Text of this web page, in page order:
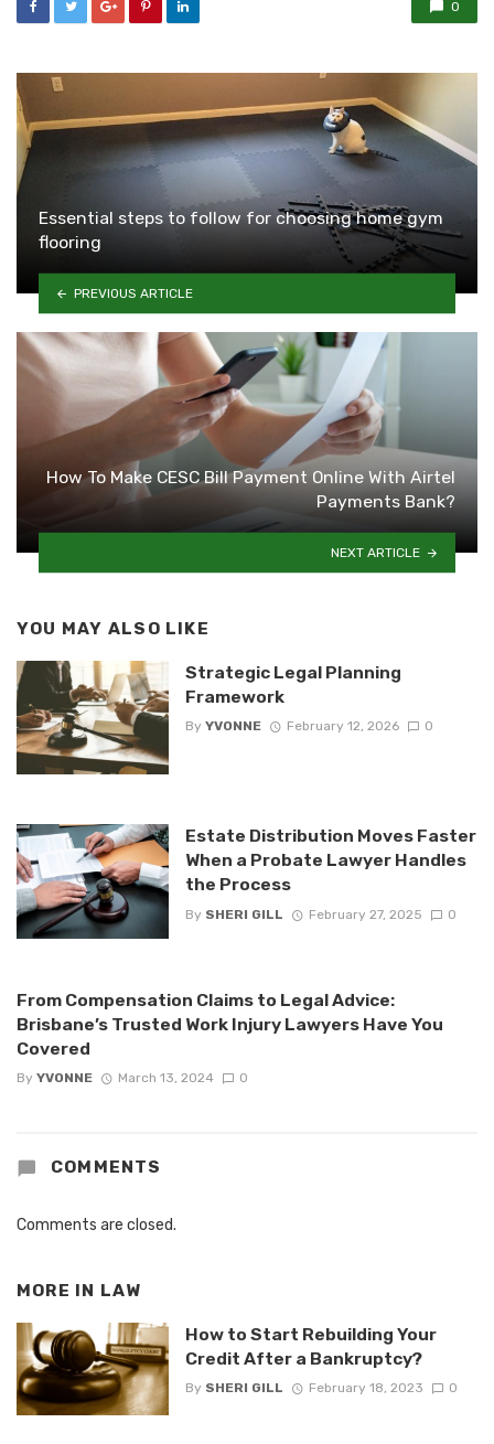
0
Essential steps to follow for choosing home gym
flooring
PREVIOUS ARTICLE
How To Make CESC Bill Payment Online With Airtel
Payments Bank?
NEXT ARTICLE
YOU MAY ALSO LIKE
Strategic Legal Planning
Framework
By YVONNE February 12, 2026 0
Estate Distribution Moves Faster
When a Probate Lawyer Handles
the Process
By SHERI GILL February 27, 2025 0
From Compensation Claims to Legal Advice:
Brisbane’s Trusted Work Injury Lawyers Have You
Covered
By YVONNE March 13, 2024 0
COMMENTS
Comments are closed.
MORE IN LAW
How to Start Rebuilding Your
Credit After a Bankruptcy?
By SHERI GILL February 18, 2023 0